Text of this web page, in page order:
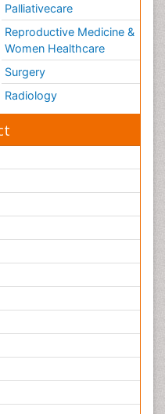
Palliativecare
Reproductive Medicine &
Women Healthcare
Surgery
Radiology